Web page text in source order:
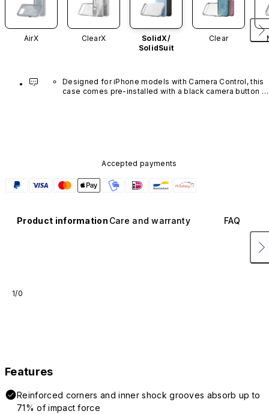
AirX ClearX
SolidX/
SolidSuit
Clear
Designed for iPhone models with Camera Control, this
case comes pre-installed with a black camera button
Accepted payments
Product information Care and warranty FAQ
1/0
Features
Reinforced corners and inner shock grooves absorb up to
71% of impact force